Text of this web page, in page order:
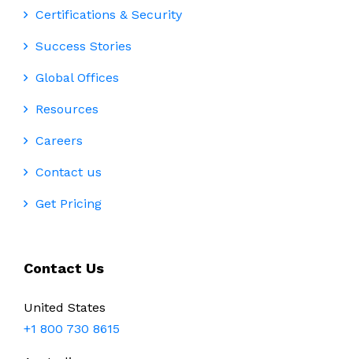
Certifications & Security
Success Stories
Global Offices
Resources
Careers
Contact us
Get Pricing
Contact Us
United States
+1 800 730 8615